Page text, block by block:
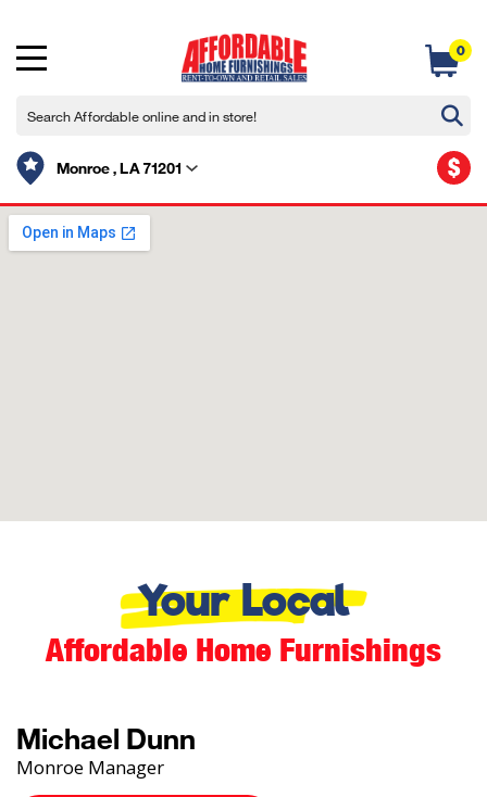
Monroe , LA 71201
0
$
Your Local
Affordable Home Furnishings
Michael Dunn
Monroe Manager